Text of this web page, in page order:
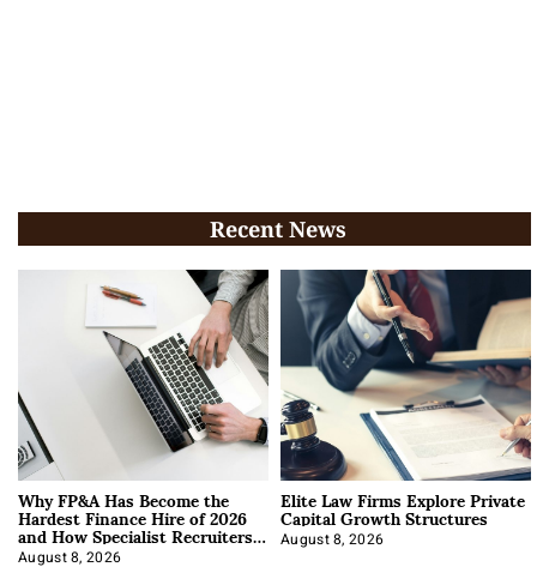
Recent News
Why FP&A Has Become the
Hardest Finance Hire of 2026
and How Specialist Recruiters
Approach It
August 8, 2026
Elite Law Firms Explore Private
Capital Growth Structures
August 8, 2026